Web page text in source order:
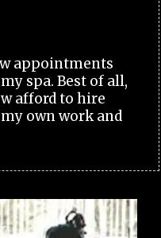
appointments
spa. Best of all,
afford to hire
own work and